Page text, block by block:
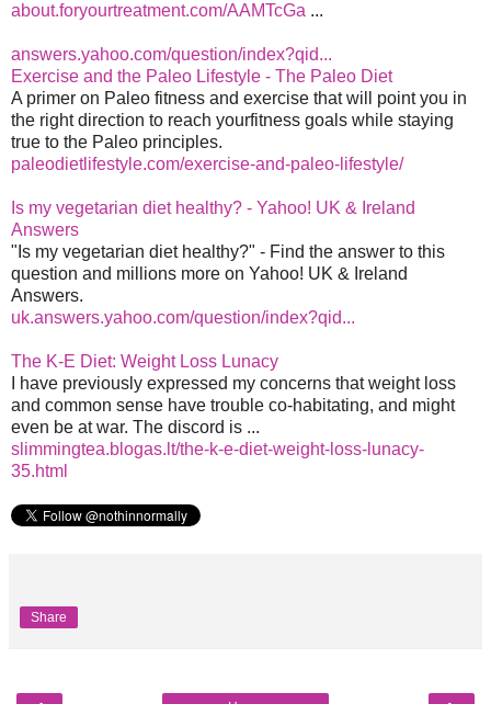
about.foryourtreatment.com/AAMTcGa ...
answers.yahoo.com/question/index?qid...
Exercise and the Paleo Lifestyle - The Paleo Diet
A primer on Paleo fitness and exercise that will point you in
the right direction to reach yourfitness goals while staying
true to the Paleo principles.
paleodietlifestyle.com/exercise-and-paleo-lifestyle/
Is my vegetarian diet healthy? - Yahoo! UK & Ireland
Answers
"Is my vegetarian diet healthy?" - Find the answer to this
question and millions more on Yahoo! UK & Ireland
Answers.
uk.answers.yahoo.com/question/index?qid...
The K-E Diet: Weight Loss Lunacy
I have previously expressed my concerns that weight loss
and common sense have trouble co-habitating, and might
even be at war. The discord is ...
slimmingtea.blogas.lt/the-k-e-diet-weight-loss-lunacy-
35.html
Share